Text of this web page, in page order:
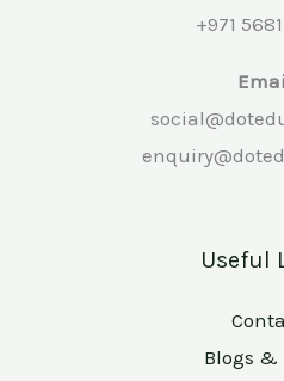
+971
Useful
Blogs &